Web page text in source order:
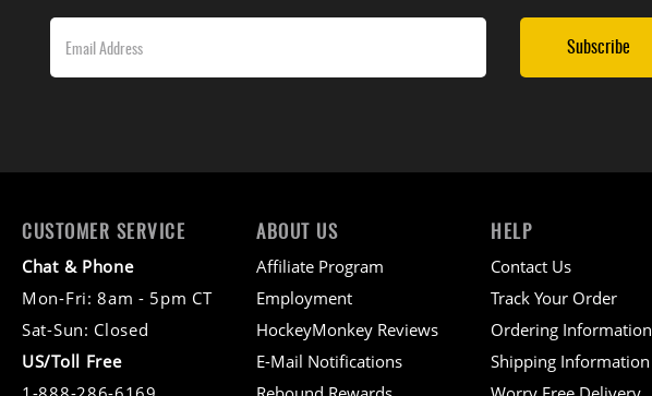
Subscribe
CUSTOMER SERVICE
Chat & Phone
Mon-Fri: 8am - 5pm CT
Sat-Sun: Closed
US/Toll Free
ABOUT US
Affiliate Program
Employment
HockeyMonkey Reviews
E-Mail Notifications
HELP
Contact Us
Track Your Order
Ordering Information
Shipping Information